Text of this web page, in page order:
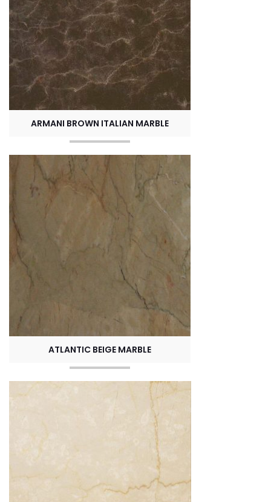
ARMANI BROWN ITALIAN MARBLE
ATLANTIC BEIGE MARBLE